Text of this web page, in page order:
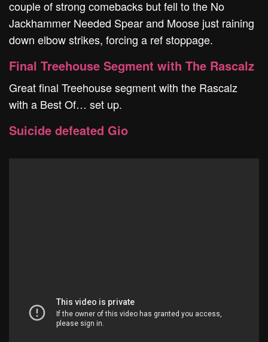
couple of strong comebacks but fell to the No
Jackhammer Needed Spear and Moose just raining
down elbow strikes, forcing a ref stoppage.
Final Treehouse Segment with The Rascalz
Great final Treehouse segment with the Rascalz
with a Best Of… set up.
Suicide defeated Gio